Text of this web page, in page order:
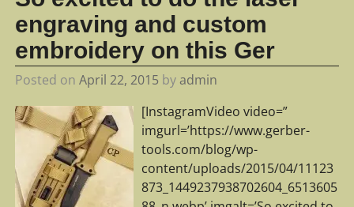
engraving and custom
embroidery on this Ger
Posted on April 22, 2015 byadmin
[InstagramVideo video=”
imgurl=’https://www.gerber-
tools.com/blog/wp-
content/uploads/2015/04/11123
873_1449237938702604_6513605